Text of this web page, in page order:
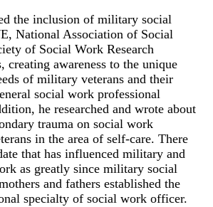
the inclusion of military social
National Association of Social
of Social Work Research
creating awareness to the unique
of military veterans and their
social work professional
he researched and wrote about
trauma on social work
in the area of self-care. There
that has influenced military and
as greatly since military social
and fathers established the
specialty of social work officer.